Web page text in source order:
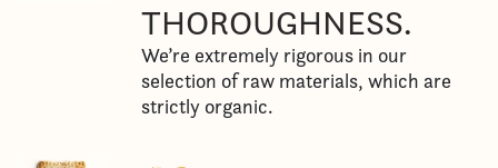
THOROUGHNESS.
We’re extremely rigorous in our
selection of raw materials, which are
strictly organic.